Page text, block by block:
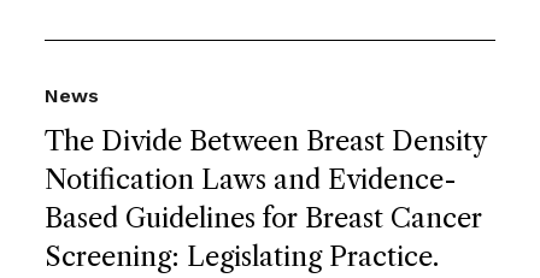
The Divide Between Breast Density
Notification Laws and Evidence-
Based Guidelines for Breast Cancer
Screening: Legislating Practice.
News